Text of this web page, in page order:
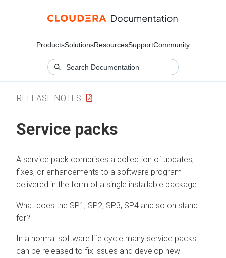
ProductsSolutionsResourcesSupportCommunity
RELEASE NOTES
Service packs
A service pack comprises a collection of updates,
fixes, or enhancements to a software program
delivered in the form of a single installable package.
What does the SP1, SP2, SP3, SP4 and so on stand
for?
In a normal software life cycle many service packs
can be released to fix issues and develop new